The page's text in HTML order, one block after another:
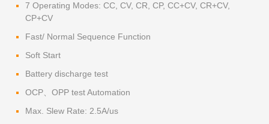
7 Operating Modes: CC, CV, CR, CP, CC+CV, CR+CV,
CP+CV
Fast/ Normal Sequence Function
Soft Start
Battery discharge test
OCP、OPP test Automation
Max. Slew Rate: 2.5A/us